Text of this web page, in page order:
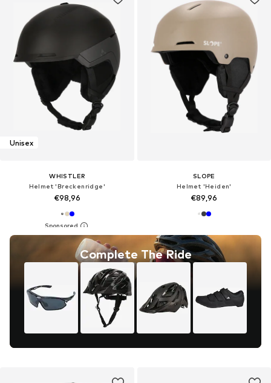
Unisex
WHISTLER
Helmet 'Breckenridge'
€98,96
Complete The Ride
SLOPE
Helmet 'Heiden'
€89,96